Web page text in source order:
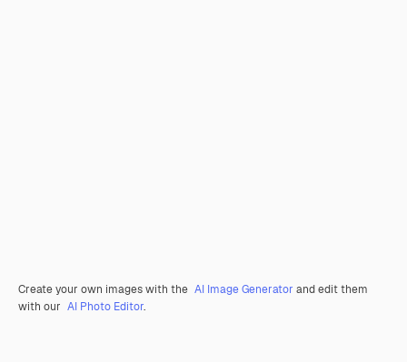
Create your own images with the AI Image Generator and edit them
with our AI Photo Editor.